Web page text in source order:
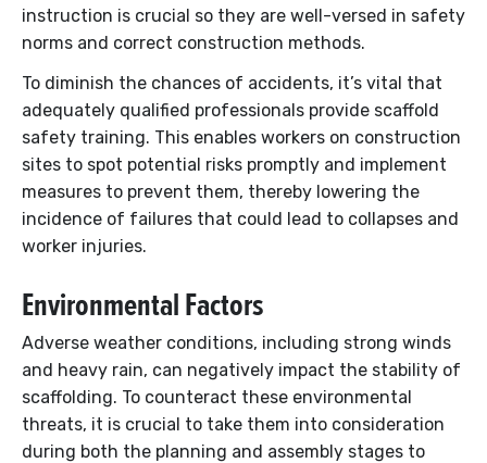
instruction is crucial so they are well-versed in safety
norms and correct construction methods.
To diminish the chances of accidents, it’s vital that
adequately qualified professionals provide scaffold
safety training. This enables workers on construction
sites to spot potential risks promptly and implement
measures to prevent them, thereby lowering the
incidence of failures that could lead to collapses and
worker injuries.
Environmental Factors
Adverse weather conditions, including strong winds
and heavy rain, can negatively impact the stability of
scaffolding. To counteract these environmental
threats, it is crucial to take them into consideration
during both the planning and assembly stages to